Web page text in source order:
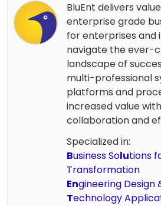
BluEnt delivers
enterprise grade
for enterprises and
navigate the ever-
landscape of
multi-professional
platforms and
increased value
collaboration and
Specialized in:
Business Solutions
Transformation
Engineering Design
Technology